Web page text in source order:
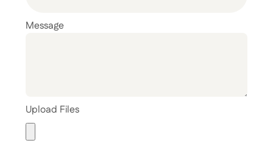
Message
Upload Files